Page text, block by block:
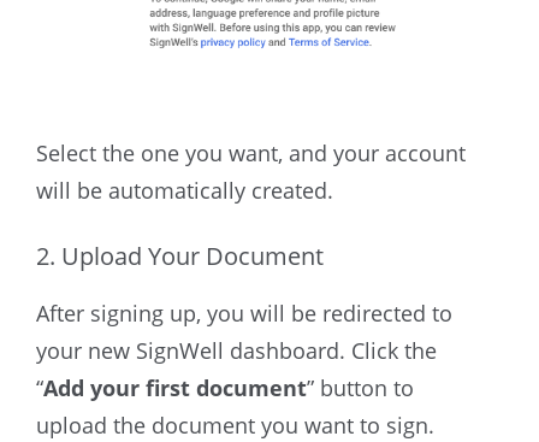
Select the one you want, and your account
will be automatically created.
2. Upload Your Document
After signing up, you will be redirected to
your new SignWell dashboard. Click the
“Add your first document” button to
upload the document you want to sign.